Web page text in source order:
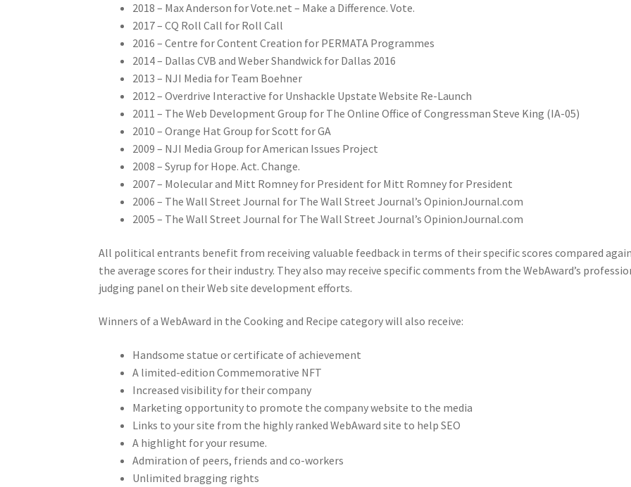
2018 – Max Anderson for Vote.net – Make a Difference. Vote.
2017 – CQ Roll Call for Roll Call
2016 – Centre for Content Creation for PERMATA Programmes
2014 – Dallas CVB and Weber Shandwick for Dallas 2016
2013 – NJI Media for Team Boehner
2012 – Overdrive Interactive for Unshackle Upstate Website Re-Launch
2011 – The Web Development Group for The Online Office of Congressman Steve King (IA-05)
2010 – Orange Hat Group for Scott for GA
2009 – NJI Media Group for American Issues Project
2008 – Syrup for Hope. Act. Change.
2007 – Molecular and Mitt Romney for President for Mitt Romney for President
2006 – The Wall Street Journal for The Wall Street Journal’s OpinionJournal.com
2005 – The Wall Street Journal for The Wall Street Journal’s OpinionJournal.com
All political entrants benefit from receiving valuable feedback in terms of their specific scores compared
the average scores for their industry. They also may receive specific comments from the WebAward’s
judging panel on their Web site development efforts.
Winners of a WebAward in the Cooking and Recipe category will also receive:
Handsome statue or certificate of achievement
A limited-edition Commemorative NFT
Increased visibility for their company
Marketing opportunity to promote the company website to the media
Links to your site from the highly ranked WebAward site to help SEO
A highlight for your resume.
Admiration of peers, friends and co-workers
Unlimited bragging rights